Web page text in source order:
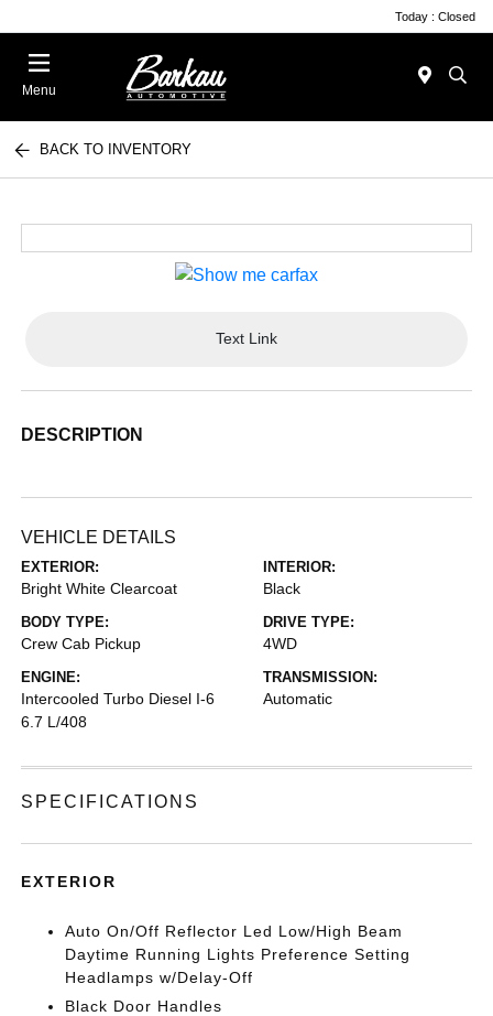
Today : Closed
Menu
BACK TO INVENTORY
Text Link
DESCRIPTION
VEHICLE DETAILS
EXTERIOR:
Bright White Clearcoat
INTERIOR:
Black
BODY TYPE:
Crew Cab Pickup
DRIVE TYPE:
4WD
ENGINE:
Intercooled Turbo Diesel I-6
6.7 L/408
TRANSMISSION:
Automatic
SPECIFICATIONS
EXTERIOR
Auto On/Off Reflector Led Low/High Beam
Daytime Running Lights Preference Setting
Headlamps w/Delay-Off
Black Door Handles